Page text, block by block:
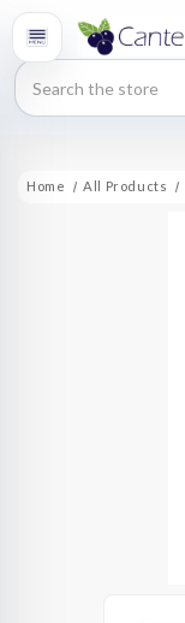
Search
Home All Products